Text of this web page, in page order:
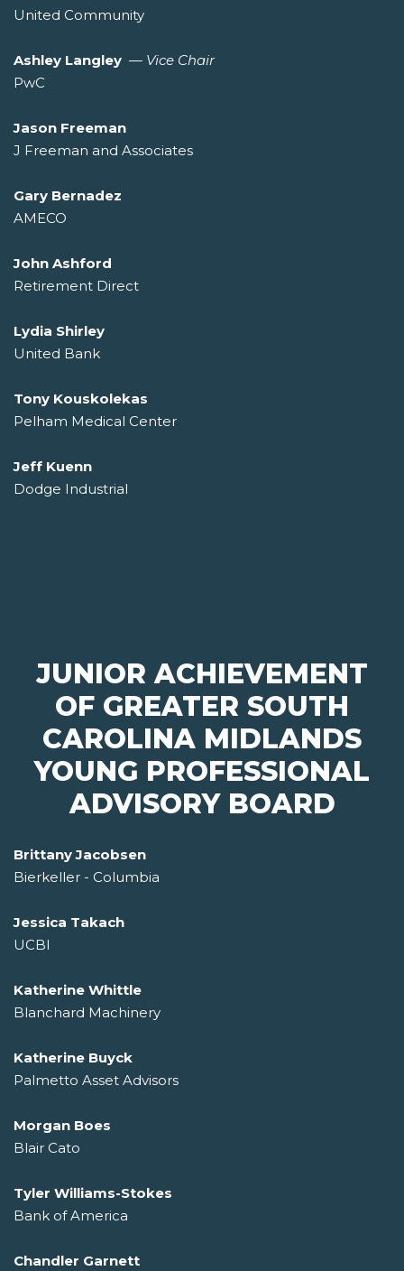
United Community
Ashley Langley — Vice Chair
PwC
Jason Freeman
J Freeman and Associates
Gary Bernadez
AMECO
John Ashford
Retirement Direct
Lydia Shirley
United Bank
Tony Kouskolekas
Pelham Medical Center
Jeff Kuenn
Dodge Industrial
JUNIOR ACHIEVEMENT
OF GREATER SOUTH
CAROLINA MIDLANDS
YOUNG PROFESSIONAL
ADVISORY BOARD
Brittany Jacobsen
Bierkeller - Columbia
Jessica Takach
UCBI
Katherine Whittle
Blanchard Machinery
Katherine Buyck
Palmetto Asset Advisors
Morgan Boes
Blair Cato
Tyler Williams-Stokes
Bank of America
Chandler Garnett